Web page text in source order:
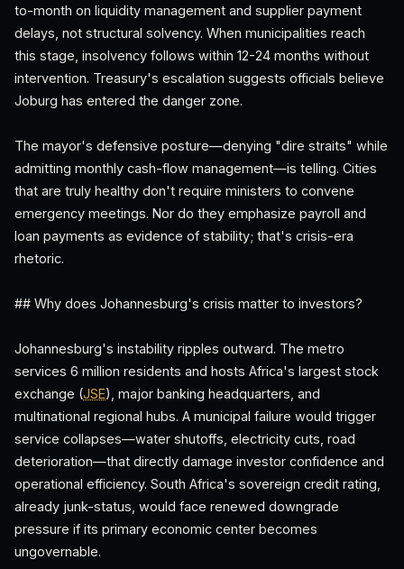
to-month on liquidity management and supplier payment
delays, not structural solvency. When municipalities reach
this stage, insolvency follows within 12-24 months without
intervention. Treasury's escalation suggests officials believe
Joburg has entered the danger zone.
The mayor's defensive posture—denying "dire straits" while
admitting monthly cash-flow management—is telling. Cities
that are truly healthy don't require ministers to convene
emergency meetings. Nor do they emphasize payroll and
loan payments as evidence of stability; that's crisis-era
rhetoric.
## Why does Johannesburg's crisis matter to investors?
Johannesburg's instability ripples outward. The metro
services 6 million residents and hosts Africa's largest stock
exchange (JSE), major banking headquarters, and
multinational regional hubs. A municipal failure would trigger
service collapses—water shutoffs, electricity cuts, road
deterioration—that directly damage investor confidence and
operational efficiency. South Africa's sovereign credit rating,
already junk-status, would face renewed downgrade
pressure if its primary economic center becomes
ungovernable.